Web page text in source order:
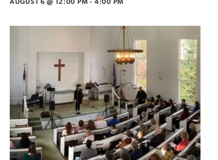
AUGUST 6 @ 12:00 PM - 4:00 PM